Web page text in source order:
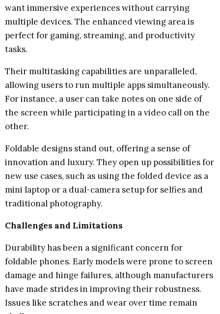
want immersive experiences without carrying
multiple devices. The enhanced viewing area is
perfect for gaming, streaming, and productivity
tasks.
Their multitasking capabilities are unparalleled,
allowing users to run multiple apps simultaneously.
For instance, a user can take notes on one side of
the screen while participating in a video call on the
other.
Foldable designs stand out, offering a sense of
innovation and luxury. They open up possibilities for
new use cases, such as using the folded device as a
mini laptop or a dual-camera setup for selfies and
traditional photography.
Challenges and Limitations
Durability has been a significant concern for
foldable phones. Early models were prone to screen
damage and hinge failures, although manufacturers
have made strides in improving their robustness.
Issues like scratches and wear over time remain